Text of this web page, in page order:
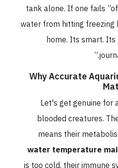
tank alone. If one fails
water from hitting
home. Its smart.
Why Accurate
Let's get genuine for
blooded creatures.
means their
water temperature